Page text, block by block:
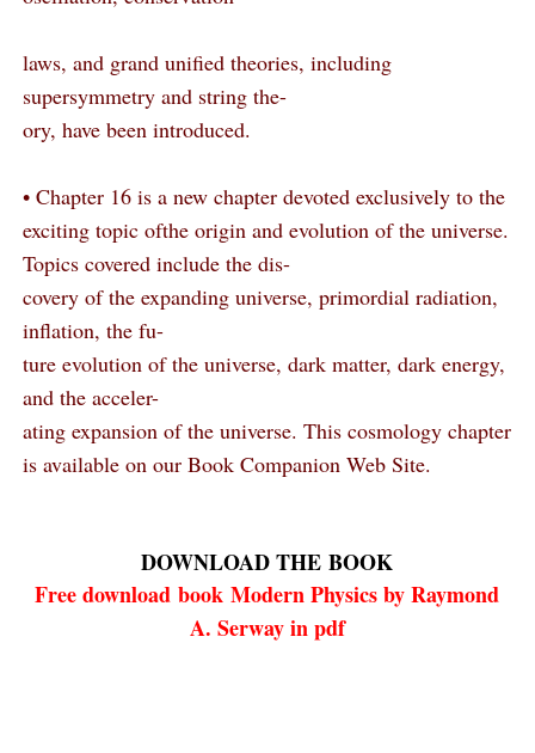
laws, and grand unified theories, including
supersymmetry and string the-
ory, have been introduced.
• Chapter 16 is a new chapter devoted exclusively to the
exciting topic ofthe origin and evolution of the universe.
Topics covered include the dis-
covery of the expanding universe, primordial radiation,
inflation, the fu-
ture evolution of the universe, dark matter, dark energy,
and the acceler-
ating expansion of the universe. This cosmology chapter
is available on our Book Companion Web Site.
DOWNLOAD THE BOOK
Free downloadbookModern Physics by Raymond
A. Serway in pdf